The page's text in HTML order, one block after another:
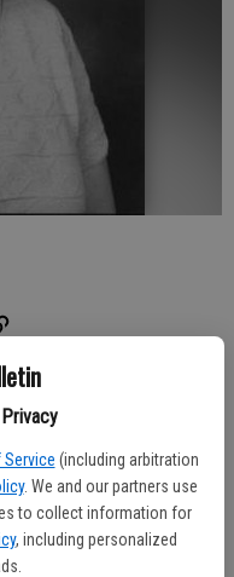
(including arbitration
. We and our partners use
to collect information for
, including personalized
away on April 25, 2017 in
in Stockton, CA.
Bill Brennan of
Mayse, son John P.
best friend, Patricia Alvin.